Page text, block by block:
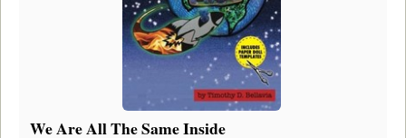
We Are All The Same Inside